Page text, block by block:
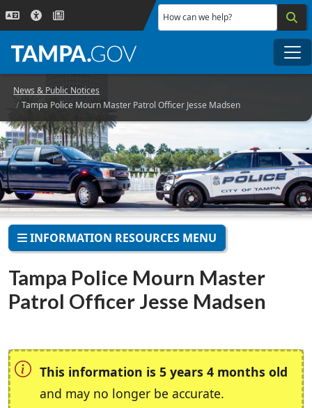
Skip to main content
How can we help?
News & Public Notices
Tampa Police Mourn Master Patrol Officer Jesse Madsen
INFORMATION RESOURCES MENU
Tampa Police Mourn Master
Patrol Officer Jesse Madsen
This information is 5 years 4 months old
and may no longer be accurate.